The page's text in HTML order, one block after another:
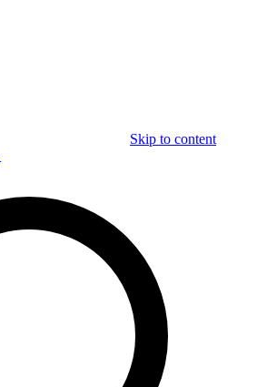
Skip to content